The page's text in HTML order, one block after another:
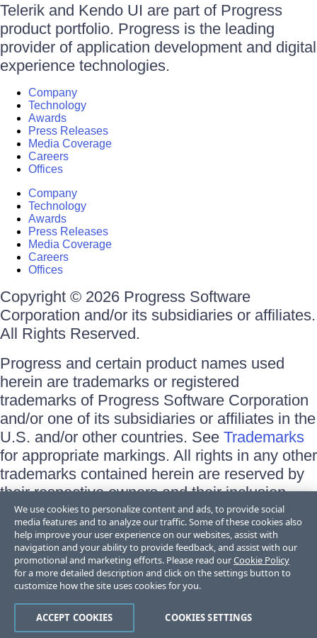
Telerik and Kendo UI are part of Progress
product portfolio. Progress is the leading
provider of application development and digital
experience technologies.
Company
Technology
Awards
Press Releases
Media Coverage
Careers
Offices
Company
Technology
Awards
Press Releases
Media Coverage
Careers
Offices
Copyright © 2026 Progress Software
Corporation and/or its subsidiaries or affiliates.
All Rights Reserved.
Progress and certain product names used
herein are trademarks or registered
trademarks of Progress Software Corporation
and/or one of its subsidiaries or affiliates in the
U.S. and/or other countries. See Trademarks
for appropriate markings. All rights in any other
trademarks contained herein are reserved by
their respective owners and their inclusion
does not imply an endorsement, affiliation, or
sponsorship as between Progress and the
respective owners.
Terms of Use
Site Feedback
Trust Center
We use cookies to personalize content and ads, to provide social
media features and to analyze our traffic. Some of these cookies also
help improve your user experience on our websites, assist with
navigation and your ability to provide feedback, and assist with our
promotional and marketing efforts. Please read ourCookie Policy
for a more detailed description and click on the settings button to
customize how the site uses cookies for you.
COOKIES SETTINGS
ACCEPT COOKIES